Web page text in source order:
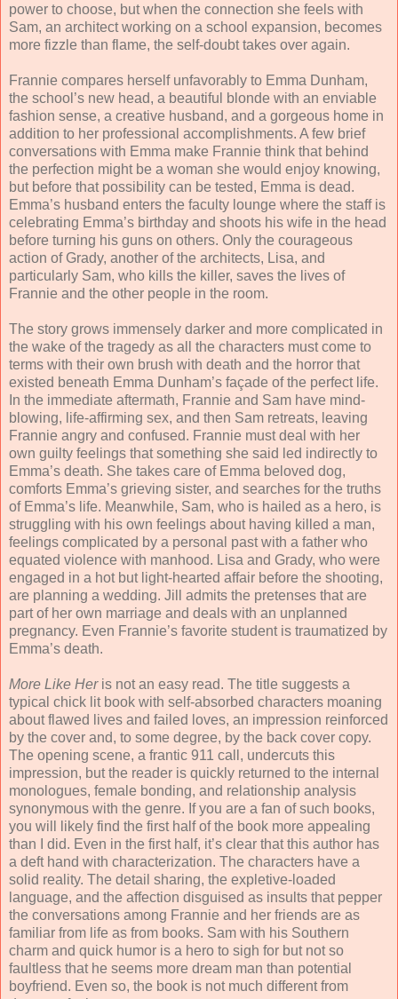
power to choose, but when the connection she feels with
Sam, an architect working on a school expansion, becomes
more fizzle than flame, the self-doubt takes over again.
Frannie compares herself unfavorably to Emma Dunham,
the school’s new head, a beautiful blonde with an enviable
fashion sense, a creative husband, and a gorgeous home in
addition to her professional accomplishments. A few brief
conversations with Emma make Frannie think that behind
the perfection might be a woman she would enjoy knowing,
but before that possibility can be tested, Emma is dead.
Emma’s husband enters the faculty lounge where the staff is
celebrating Emma’s birthday and shoots his wife in the head
before turning his guns on others. Only the courageous
action of Grady, another of the architects, Lisa, and
particularly Sam, who kills the killer, saves the lives of
Frannie and the other people in the room.
The story grows immensely darker and more complicated in
the wake of the tragedy as all the characters must come to
terms with their own brush with death and the horror that
existed beneath Emma Dunham’s façade of the perfect life.
In the immediate aftermath, Frannie and Sam have mind-
blowing, life-affirming sex, and then Sam retreats, leaving
Frannie angry and confused. Frannie must deal with her
own guilty feelings that something she said led indirectly to
Emma’s death. She takes care of Emma beloved dog,
comforts Emma’s grieving sister, and searches for the truths
of Emma’s life. Meanwhile, Sam, who is hailed as a hero, is
struggling with his own feelings about having killed a man,
feelings complicated by a personal past with a father who
equated violence with manhood. Lisa and Grady, who were
engaged in a hot but light-hearted affair before the shooting,
are planning a wedding. Jill admits the pretenses that are
part of her own marriage and deals with an unplanned
pregnancy. Even Frannie’s favorite student is traumatized by
Emma’s death.
More Like Heris not an easy read. The title suggests a
typical chick lit book with self-absorbed characters moaning
about flawed lives and failed loves, an impression reinforced
by the cover and, to some degree, by the back cover copy.
The opening scene, a frantic 911 call, undercuts this
impression, but the reader is quickly returned to the internal
monologues, female bonding, and relationship analysis
synonymous with the genre. If you are a fan of such books,
you will likely find the first half of the book more appealing
than I did. Even in the first half, it’s clear that this author has
a deft hand with characterization. The characters have a
solid reality. The detail sharing, the expletive-loaded
language, and the affection disguised as insults that pepper
the conversations among Frannie and her friends are as
familiar from life as from books. Sam with his Southern
charm and quick humor is a hero to sigh for but not so
faultless that he seems more dream man than potential
boyfriend. Even so, the book is not much different from